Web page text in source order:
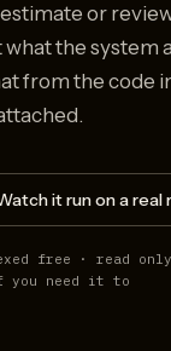
or
the system
from the code
it run on a real
free · read only
you need it to